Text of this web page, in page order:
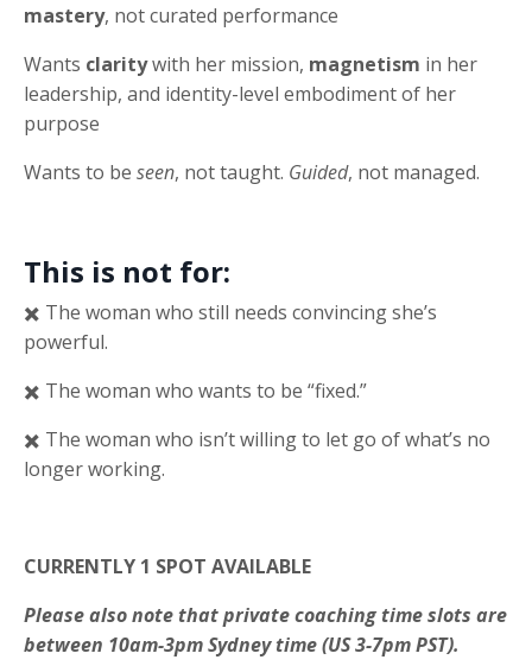
mastery, not curated performance
Wants claritywith her mission, magnetism in her
leadership, and identity-level embodiment of her
purpose
Wants to be seen, not taught. Guided, not managed.
This is not for:
✖️ The woman who still needs convincing she’s
powerful.
✖️ The woman who wants to be “fixed.”
✖️ The woman who isn’t willing to let go of what’s no
longer working.
CURRENTLY 1 SPOT AVAILABLE
Please also note that private coaching time slots are
between 10am-3pm Sydney time (US 3-7pm PST).